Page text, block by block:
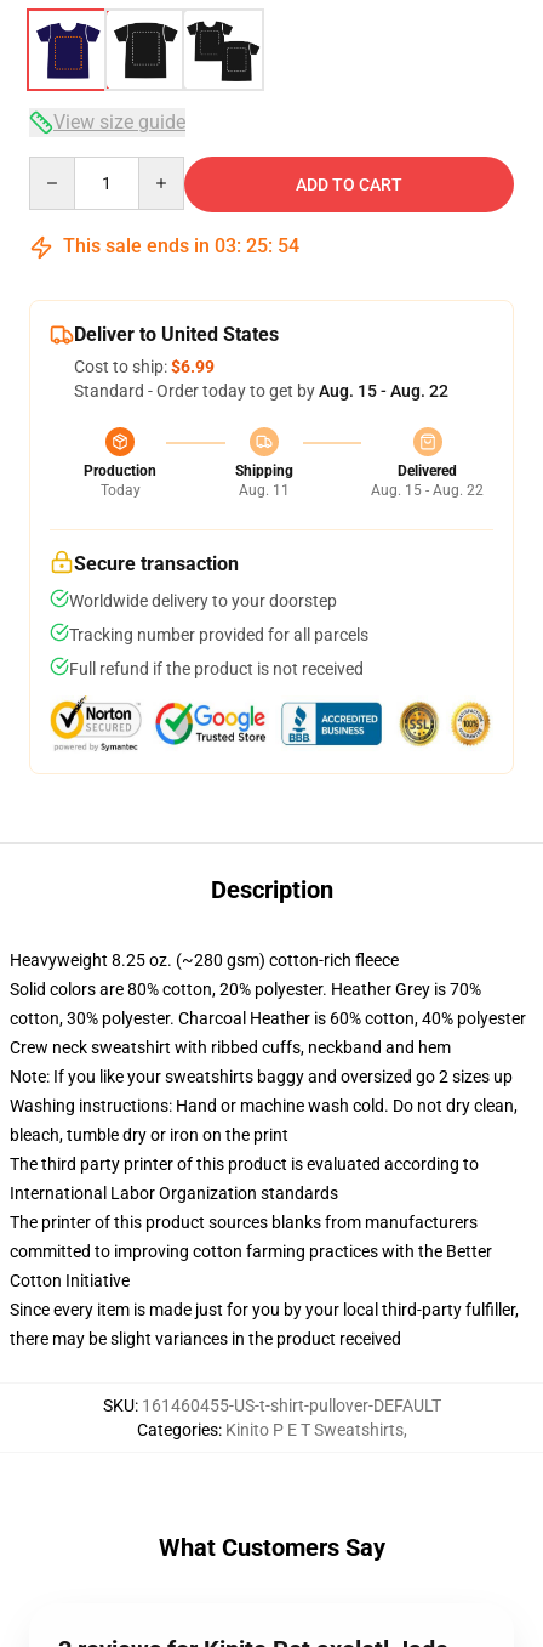
View size guide
ADD TO CART
This sale ends in 03: 25: 54
Deliver to United States
Cost to ship:$6.99
Standard - Order today to get byAug. 15 - Aug. 22
Production
Today
Shipping
Aug. 11
Delivered
Aug. 15 - Aug. 22
Secure transaction
Worldwide delivery to your doorstep
Tracking number provided for all parcels
Full refund if the product is not received
Description
Heavyweight 8.25 oz. (~280 gsm) cotton-rich fleece
Solid colors are 80% cotton, 20% polyester. Heather Grey is 70%
cotton, 30% polyester. Charcoal Heather is 60% cotton, 40% polyester
Crew neck sweatshirt with ribbed cuffs, neckband and hem
Note: If you like your sweatshirts baggy and oversized go 2 sizes up
Washing instructions: Hand or machine wash cold. Do not dry clean,
bleach, tumble dry or iron on the print
The third party printer of this product is evaluated according to
International Labor Organization standards
The printer of this product sources blanks from manufacturers
committed to improving cotton farming practices with the Better
Cotton Initiative
Since every item is made just for you by your local third-party fulfiller,
there may be slight variances in the product received
SKU: 161460455-US-t-shirt-pullover-DEFAULT
Categories: Kinito P E T Sweatshirts,
What Customers Say